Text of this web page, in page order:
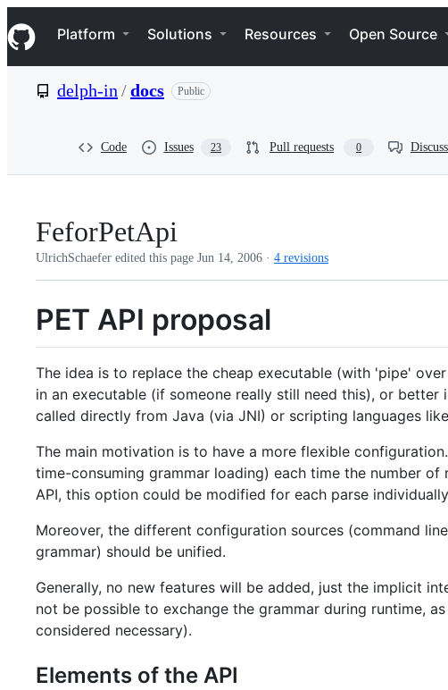
k
i
p
e
Navigation Menu
Platform Solutions Resources Open Source
delph-in /docs Public
Code Issues 23 Pull requests 0
FeforPetApi
UlrichSchaefer edited this page Jun 14, 2006 · 4 revisions
PET API proposal
The idea is to replace the cheap executable (with 'pipe'
in an executable (if someone really still need this), or
called directly from Java (via JNI) or scripting languages
The main motivation is to have a more flexible
time-consuming grammar loading) each time the number
API, this option could be modified for each parse
Moreover, the different configuration sources (command
grammar) should be unified.
Generally, no new features will be added, just the implicit
not be possible to exchange the grammar during runtime,
considered necessary).
Elements of the API